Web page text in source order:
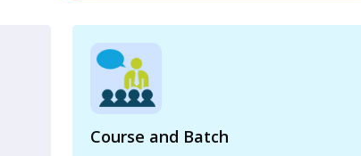
Course and Batch